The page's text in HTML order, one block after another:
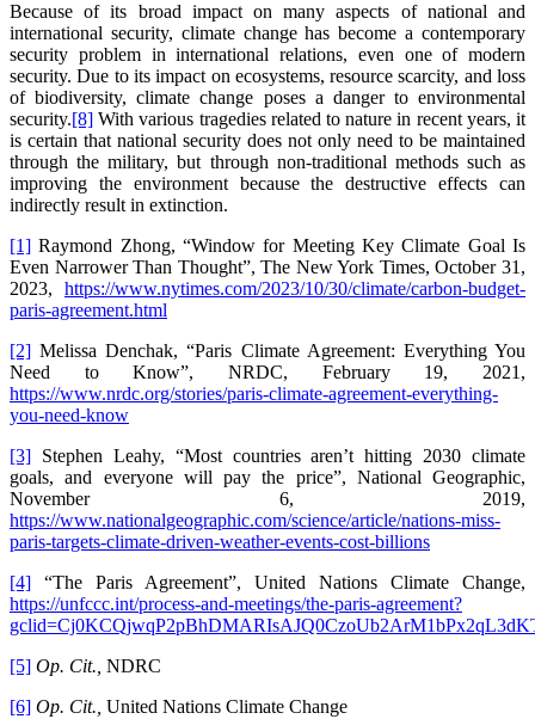
Because of its broad impact on many aspects of national and
international security, climate change has become a contemporary
security problem in international relations, even one of modern
security. Due to its impact on ecosystems, resource scarcity, and loss
of biodiversity, climate change poses a danger to environmental
security.[8] With various tragedies related to nature in recent years, it
is certain that national security does not only need to be maintained
through the military, but through non-traditional methods such as
improving the environment because the destructive effects can
indirectly result in extinction.
[1] Raymond Zhong, “Window for Meeting Key Climate Goal Is
Even Narrower Than Thought”, The New York Times, October 31,
2023, https://www.nytimes.com/2023/10/30/climate/carbon-budget-
paris-agreement.html
[2] Melissa Denchak, “Paris Climate Agreement: Everything You
Need to Know”, NRDC, February 19, 2021,
https://www.nrdc.org/stories/paris-climate-agreement-everything-
you-need-know
[3] Stephen Leahy, “Most countries aren’t hitting 2030 climate
goals, and everyone will pay the price”, National Geographic,
November 6, 2019,
https://www.nationalgeographic.com/science/article/nations-miss-
paris-targets-climate-driven-weather-events-cost-billions
[4] “The Paris Agreement”, United Nations Climate Change,
https://unfccc.int/process-and-meetings/the-paris-agreement?
[5] Op. Cit., NDRC
[6] Op. Cit., United Nations Climate Change